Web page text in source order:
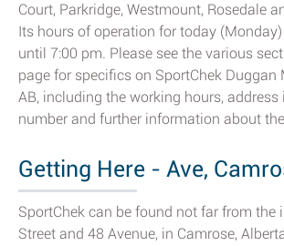
Court, Parkridge, Westmount, Rosedale
Its hours of operation for today
until 7:00 pm. Please see the various
page for specifics on SportChek Duggan
AB, including the working hours, address
number and further information about
Getting Here - Ave,
SportChek can be found not far from the
Street and 48 Avenue, in Camrose,